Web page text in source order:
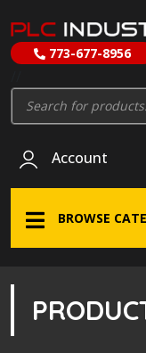
773-677-8956
Products
search
Account
BROWSE